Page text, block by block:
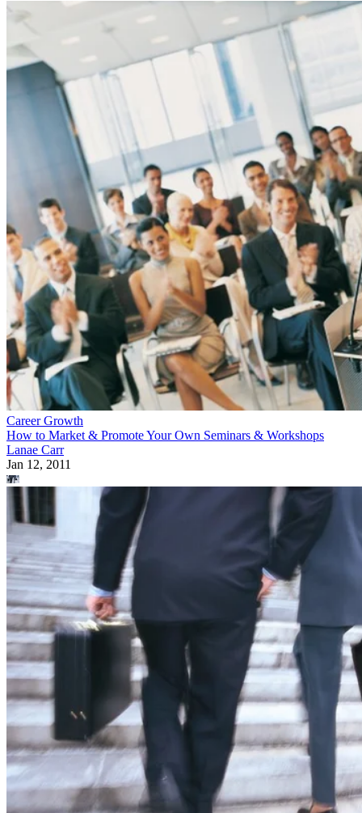
Career Growth
How to Market & Promote Your Own Seminars & Workshops
Lanae Carr
Jan 12, 2011